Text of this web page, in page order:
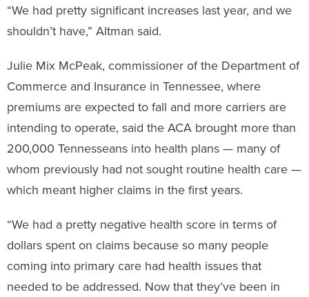
“We had pretty significant increases last year, and we
shouldn’t have,” Altman said.
Julie Mix McPeak, commissioner of the Department of
Commerce and Insurance in Tennessee, where
premiums are expected to fall and more carriers are
intending to operate, said the ACA brought more than
200,000 Tennesseans into health plans — many of
whom previously had not sought routine health care —
which meant higher claims in the first years.
“We had a pretty negative health score in terms of
dollars spent on claims because so many people
coming into primary care had health issues that
needed to be addressed. Now that they’ve been in